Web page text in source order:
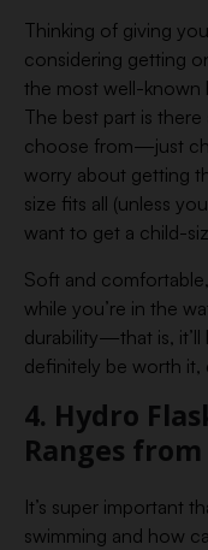
Thinking of giving
considering getting
the most well-known
The best part is
choose from—just
worry about getting
size fits all (unless
want to get a child-
Soft and
while you’re in the
durability—that is, it’ll
definitely be worth it,
4. Hydro
Ranges from
It’s super important
swimming and how